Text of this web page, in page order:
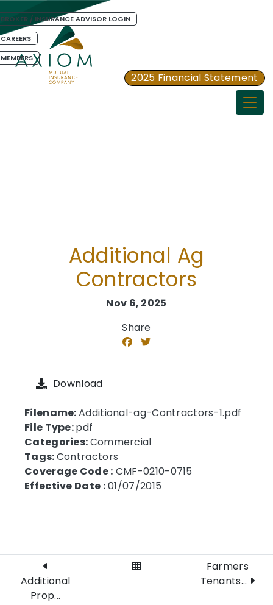
2025 Financial Statement
BROKER / INSURANCE ADVISOR LOGIN
CAREERS
MEMBERS
Additional Ag
Contractors
Nov 6, 2025
Share
Download
Filename:Additional-ag-Contractors-1.pdf
File Type:pdf
Categories:Commercial
Tags:Contractors
Coverage Code : CMF-0210-0715
Effective Date :01/07/2015
Additional
Prop...
View All Posts
Farmers
Tenants...